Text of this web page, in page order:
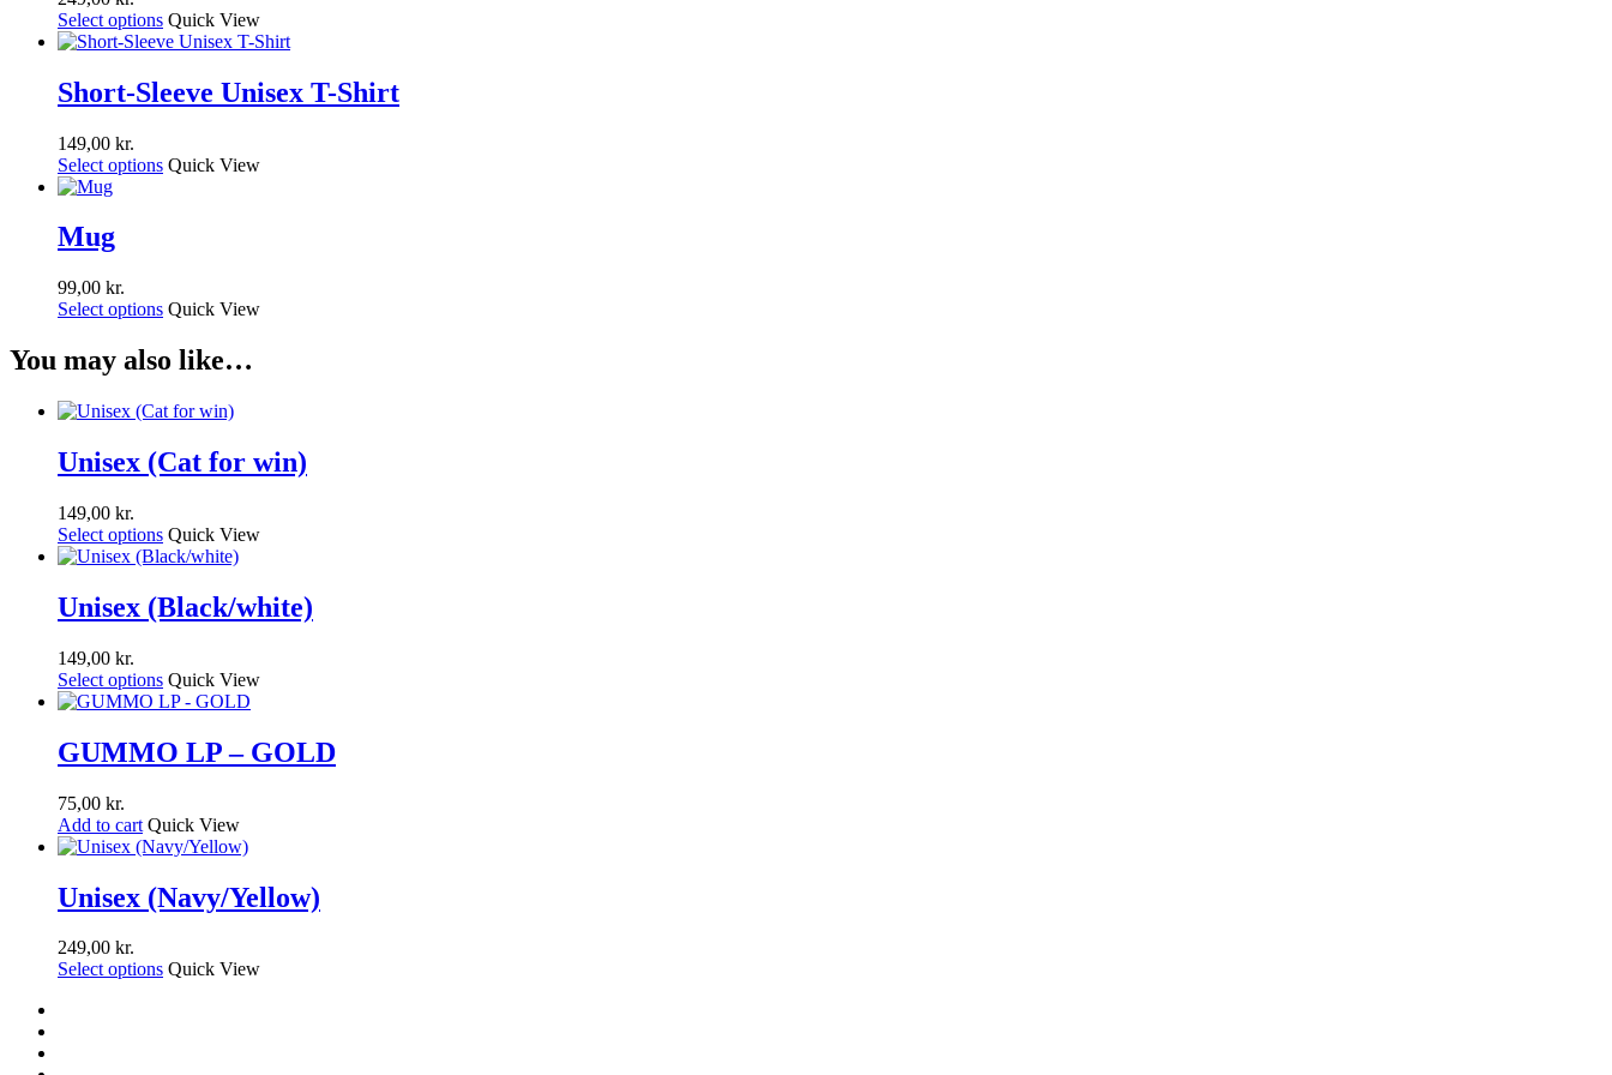
Select options Quick View
Short-Sleeve Unisex T-Shirt
149,00 kr.
Select options Quick View
Mug
99,00 kr.
Select options Quick View
You may also like…
Unisex (Cat for win)
149,00 kr.
Select options Quick View
Unisex (Black/white)
149,00 kr.
Select options Quick View
GUMMO LP – GOLD
75,00 kr.
Add to cart Quick View
Unisex (Navy/Yellow)
249,00 kr.
Select options Quick View